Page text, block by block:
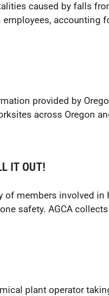
caused by falls
accounting
provided by
across Oregon
IT OUT!
of members involved
safety. AGCA
plant operator